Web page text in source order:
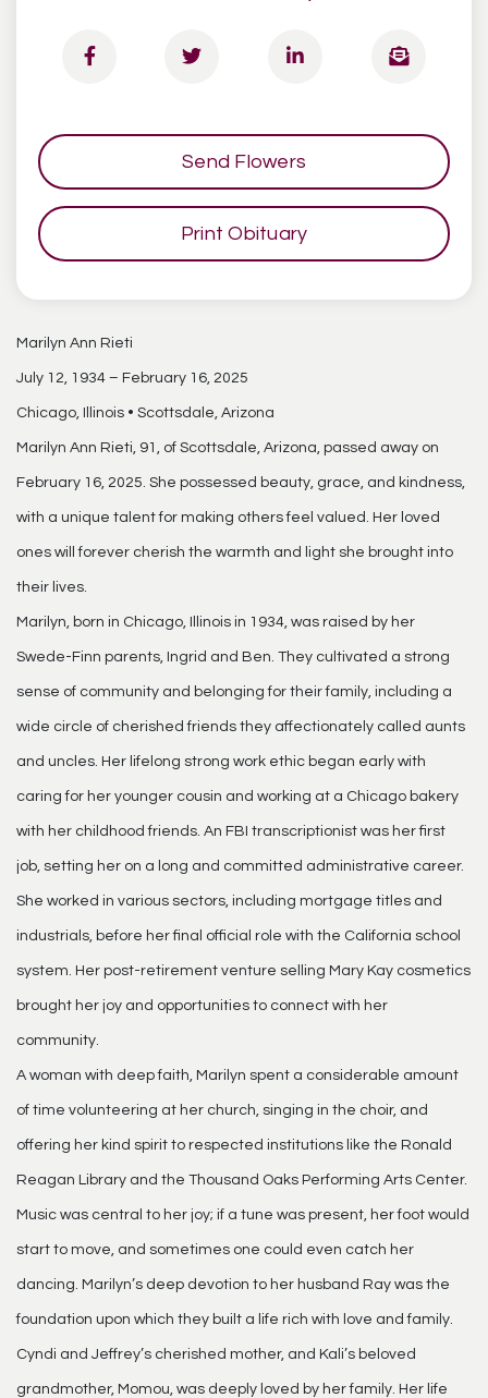
Send Flowers
Print Obituary
Marilyn Ann Rieti
July 12, 1934 – February 16, 2025
Chicago, Illinois • Scottsdale, Arizona
Marilyn Ann Rieti, 91, of Scottsdale, Arizona, passed away on
February 16, 2025. She possessed beauty, grace, and kindness,
with a unique talent for making others feel valued. Her loved
ones will forever cherish the warmth and light she brought into
their lives.
Marilyn, born in Chicago, Illinois in 1934, was raised by her
Swede-Finn parents, Ingrid and Ben. They cultivated a strong
sense of community and belonging for their family, including a
wide circle of cherished friends they affectionately called aunts
and uncles. Her lifelong strong work ethic began early with
caring for her younger cousin and working at a Chicago bakery
with her childhood friends. An FBI transcriptionist was her first
job, setting her on a long and committed administrative career.
She worked in various sectors, including mortgage titles and
industrials, before her final official role with the California school
system. Her post-retirement venture selling Mary Kay cosmetics
brought her joy and opportunities to connect with her
community.
A woman with deep faith, Marilyn spent a considerable amount
of time volunteering at her church, singing in the choir, and
offering her kind spirit to respected institutions like the Ronald
Reagan Library and the Thousand Oaks Performing Arts Center.
Music was central to her joy; if a tune was present, her foot would
start to move, and sometimes one could even catch her
dancing. Marilyn’s deep devotion to her husband Ray was the
foundation upon which they built a life rich with love and family.
Cyndi and Jeffrey’s cherished mother, and Kali’s beloved
grandmother, Momou, was deeply loved by her family. Her life